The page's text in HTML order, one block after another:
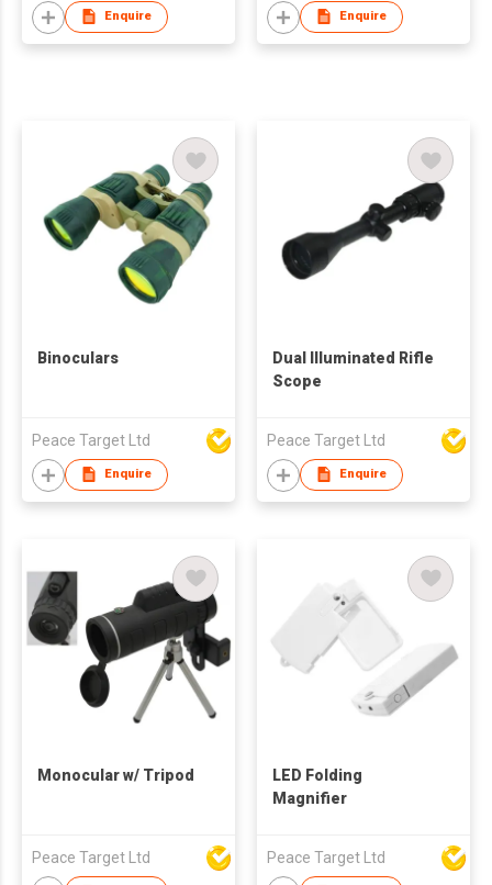
Enquire Enquire
Binoculars
Peace Target Ltd
Enquire
Dual Illuminated Rifle
Scope
Peace Target Ltd
Enquire
Monocular w/ Tripod
Peace Target Ltd
LED Folding
Magnifier
Peace Target Ltd